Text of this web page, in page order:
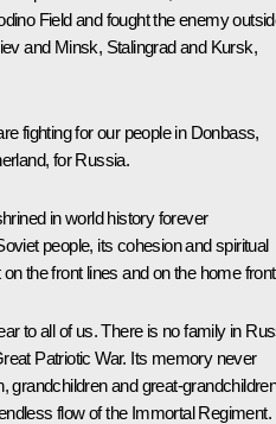
Field and fought the enemy
and Minsk, Stalingrad and Kursk,
fighting for our people in Donbass,
for Russia.
in world history forever
people, its cohesion and spiritual
the front lines and on the home
to all of us. There is no family in
Patriotic War. Its memory never
grandchildren and great-
flow of the Immortal Regiment.